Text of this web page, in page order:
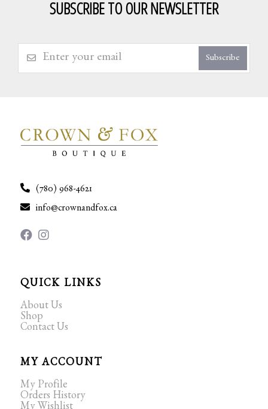
SUBSCRIBE TO OUR NEWSLETTER
Subscribe
(780) 968-4621
info@crownandfox.ca
QUICK LINKS
About Us
Shop
Contact Us
MY ACCOUNT
My Profile
Orders History